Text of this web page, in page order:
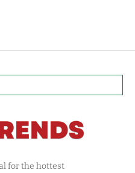
for the hottest